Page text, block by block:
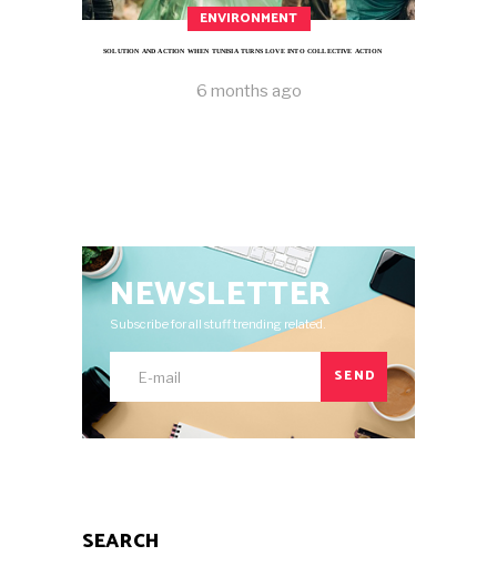
ENVIRONMENT
SOLUTION AND ACTION WHEN TUNISIA TURNS LOVE INTO COLLECTIVE ACTION
6 months ago
NEWSLETTER
Subscribe for all stuff trending related.
SEND
SEARCH